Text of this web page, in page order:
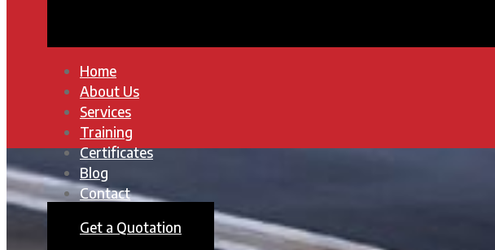
Home
About Us
Services
Training
Certificates
Blog
Contact
Get a Quotation